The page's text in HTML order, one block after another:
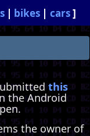
bikes cars
this
the Android
the owner of